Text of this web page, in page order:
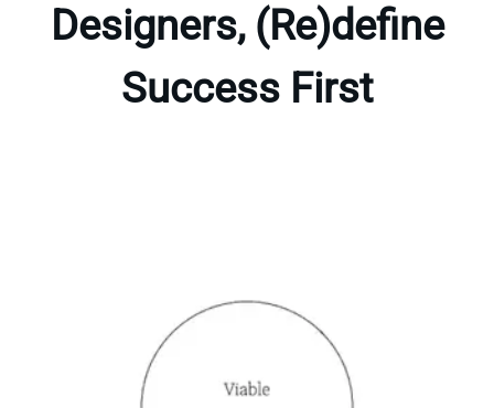
Designers, (Re)define
Success First